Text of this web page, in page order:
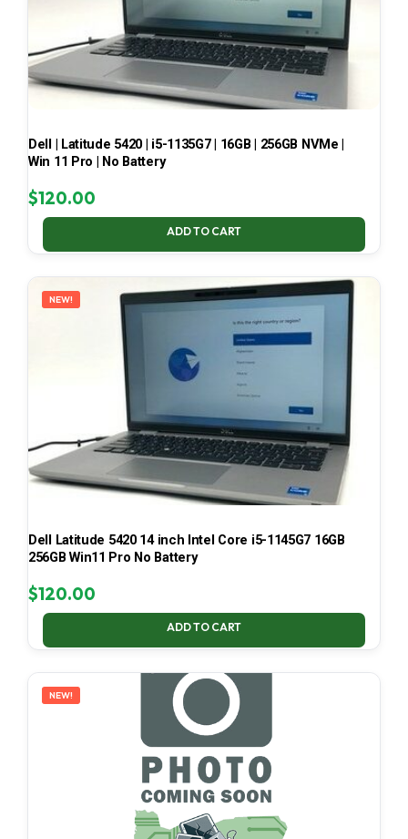
Dell | Latitude 5420 | i5-1135G7 | 16GB | 256GB NVMe |
Win 11 Pro | No Battery
$120.00
ADD TO CART
NEW!
Dell Latitude 5420 14 inch Intel Core i5-1145G7 16GB
256GB Win11 Pro No Battery
$120.00
ADD TO CART
NEW!